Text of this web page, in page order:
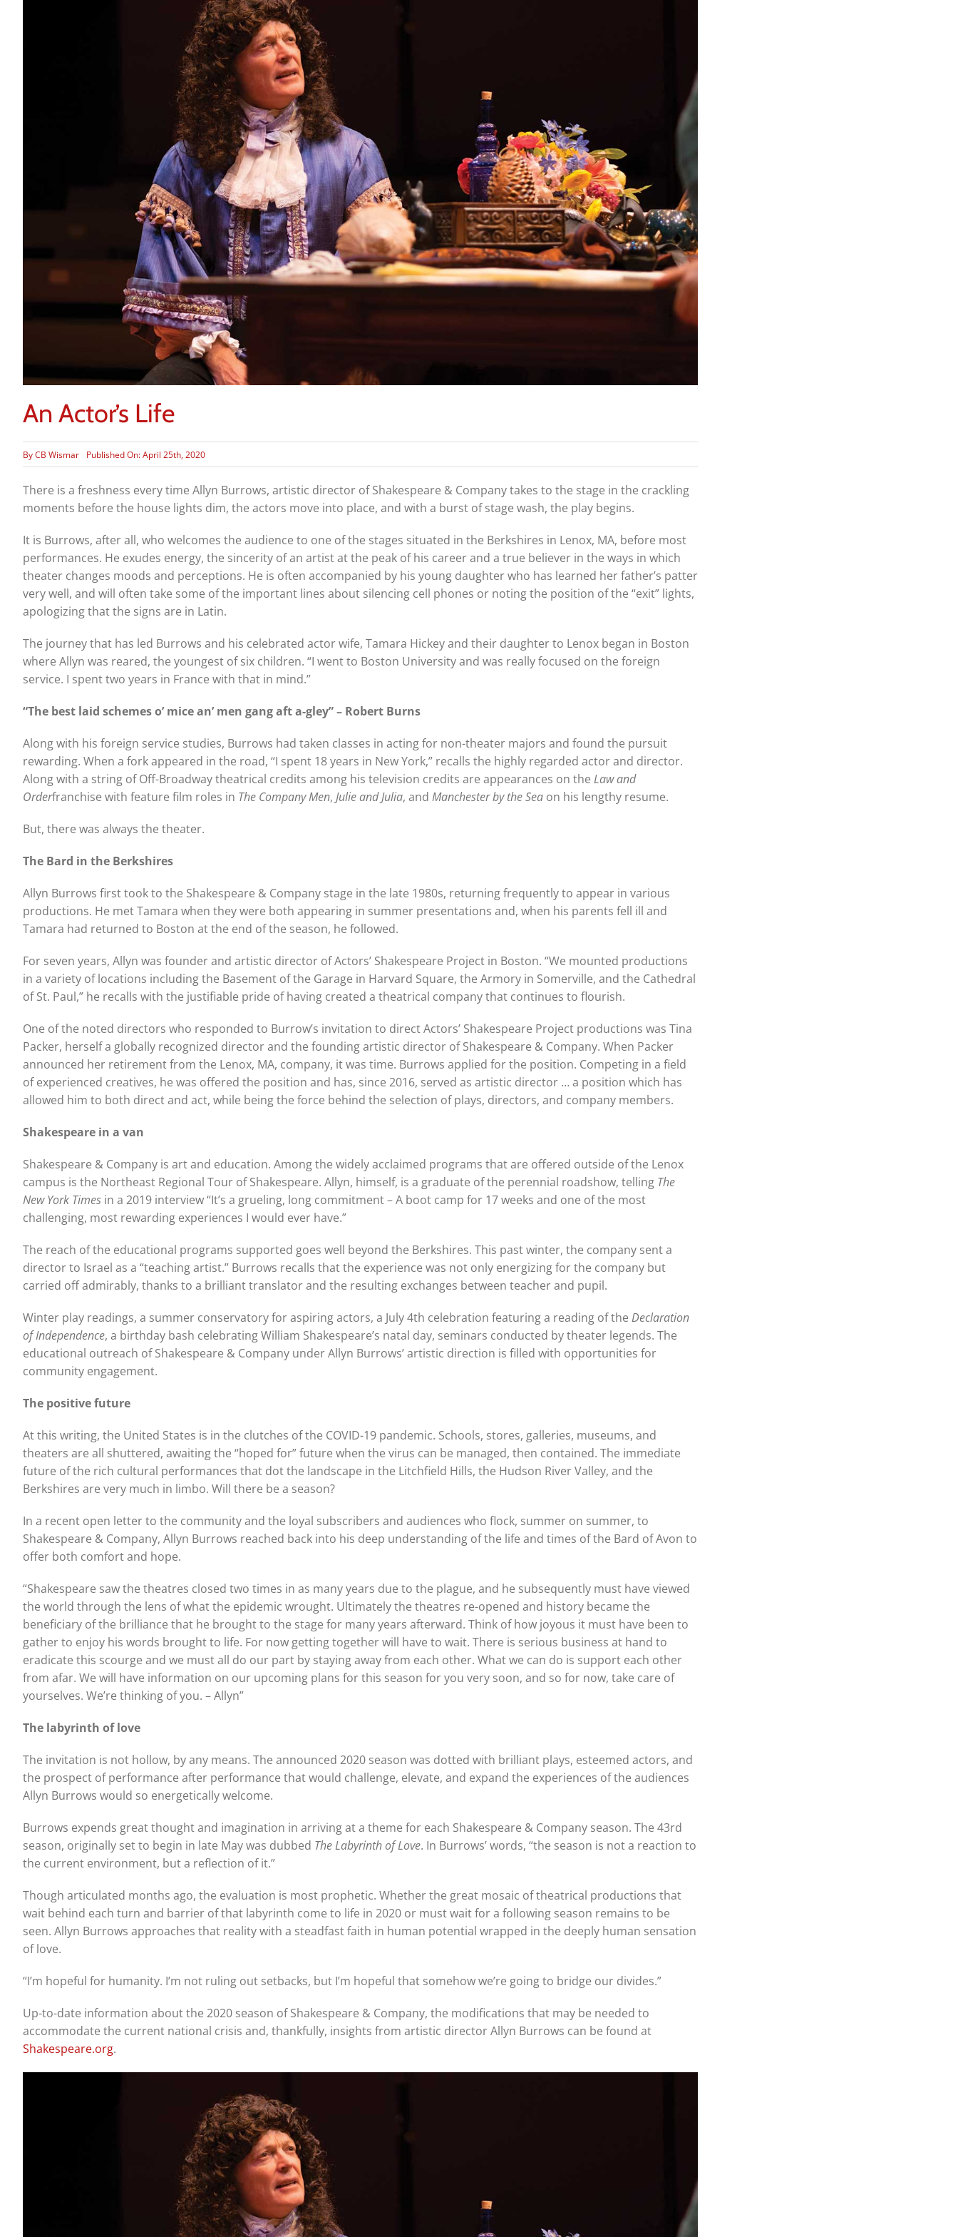
An Actor’s Life
ByCB Wismar Published On: April 25th, 2020
There is a freshness every time Allyn Burrows, artistic director of Shakespeare & Company takes to the stage in the crackling
moments before the house lights dim, the actors move into place, and with a burst of stage wash, the play begins.
It is Burrows, after all, who welcomes the audience to one of the stages situated in the Berkshires in Lenox, MA, before most
performances. He exudes energy, the sincerity of an artist at the peak of his career and a true believer in the ways in which
theater changes moods and perceptions. He is often accompanied by his young daughter who has learned her father’s patter
very well, and will often take some of the important lines about silencing cell phones or noting the position of the “exit” lights,
apologizing that the signs are in Latin.
The journey that has led Burrows and his celebrated actor wife, Tamara Hickey and their daughter to Lenox began in Boston
where Allyn was reared, the youngest of six children. “I went to Boston University and was really focused on the foreign
service. I spent two years in France with that in mind.”
“The best laid schemes o’ mice an’ men gang aft a-gley” – Robert Burns
Along with his foreign service studies, Burrows had taken classes in acting for non-theater majors and found the pursuit
rewarding. When a fork appeared in the road, “I spent 18 years in New York,” recalls the highly regarded actor and director.
Along with a string of Off-Broadway theatrical credits among his television credits are appearances on the Law and
Orderfranchise with feature film roles in The Company Men, Julie and Julia, and Manchester by the Seaon his lengthy resume.
But, there was always the theater.
The Bard in the Berkshires
Allyn Burrows first took to the Shakespeare & Company stage in the late 1980s, returning frequently to appear in various
productions. He met Tamara when they were both appearing in summer presentations and, when his parents fell ill and
Tamara had returned to Boston at the end of the season, he followed.
For seven years, Allyn was founder and artistic director of Actors’ Shakespeare Project in Boston. “We mounted productions
in a variety of locations including the Basement of the Garage in Harvard Square, the Armory in Somerville, and the Cathedral
of St. Paul,” he recalls with the justifiable pride of having created a theatrical company that continues to flourish.
One of the noted directors who responded to Burrow’s invitation to direct Actors’ Shakespeare Project productions was Tina
Packer, herself a globally recognized director and the founding artistic director of Shakespeare & Company. When Packer
announced her retirement from the Lenox, MA, company, it was time. Burrows applied for the position. Competing in a field
of experienced creatives, he was offered the position and has, since 2016, served as artistic director … a position which has
allowed him to both direct and act, while being the force behind the selection of plays, directors, and company members.
Shakespeare in a van
Shakespeare & Company is art and education. Among the widely acclaimed programs that are offered outside of the Lenox
campus is the Northeast Regional Tour of Shakespeare. Allyn, himself, is a graduate of the perennial roadshow, telling The
New York Timesin a 2019 interview “It’s a grueling, long commitment – A boot camp for 17 weeks and one of the most
challenging, most rewarding experiences I would ever have.”
The reach of the educational programs supported goes well beyond the Berkshires. This past winter, the company sent a
director to Israel as a “teaching artist.” Burrows recalls that the experience was not only energizing for the company but
carried off admirably, thanks to a brilliant translator and the resulting exchanges between teacher and pupil.
Winter play readings, a summer conservatory for aspiring actors, a July 4th celebration featuring a reading of the Declaration
of Independence, a birthday bash celebrating William Shakespeare’s natal day, seminars conducted by theater legends. The
educational outreach of Shakespeare & Company under Allyn Burrows’ artistic direction is filled with opportunities for
community engagement.
The positive future
At this writing, the United States is in the clutches of the COVID-19 pandemic. Schools, stores, galleries, museums, and
theaters are all shuttered, awaiting the “hoped for” future when the virus can be managed, then contained. The immediate
future of the rich cultural performances that dot the landscape in the Litchfield Hills, the Hudson River Valley, and the
Berkshires are very much in limbo. Will there be a season?
In a recent open letter to the community and the loyal subscribers and audiences who flock, summer on summer, to
Shakespeare & Company, Allyn Burrows reached back into his deep understanding of the life and times of the Bard of Avon to
offer both comfort and hope.
“Shakespeare saw the theatres closed two times in as many years due to the plague, and he subsequently must have viewed
the world through the lens of what the epidemic wrought. Ultimately the theatres re-opened and history became the
beneficiary of the brilliance that he brought to the stage for many years afterward. Think of how joyous it must have been to
gather to enjoy his words brought to life. For now getting together will have to wait. There is serious business at hand to
eradicate this scourge and we must all do our part by staying away from each other. What we can do is support each other
from afar. We will have information on our upcoming plans for this season for you very soon, and so for now, take care of
yourselves. We’re thinking of you. – Allyn”
The labyrinth of love
The invitation is not hollow, by any means. The announced 2020 season was dotted with brilliant plays, esteemed actors, and
the prospect of performance after performance that would challenge, elevate, and expand the experiences of the audiences
Allyn Burrows would so energetically welcome.
Burrows expends great thought and imagination in arriving at a theme for each Shakespeare & Company season. The 43rd
season, originally set to begin in late May was dubbed The Labyrinth of Love. In Burrows’ words, “the season is not a reaction to
the current environment, but a reflection of it.”
Though articulated months ago, the evaluation is most prophetic. Whether the great mosaic of theatrical productions that
wait behind each turn and barrier of that labyrinth come to life in 2020 or must wait for a following season remains to be
seen. Allyn Burrows approaches that reality with a steadfast faith in human potential wrapped in the deeply human sensation
of love.
“I’m hopeful for humanity. I’m not ruling out setbacks, but I’m hopeful that somehow we’re going to bridge our divides.”
Up-to-date information about the 2020 season of Shakespeare & Company, the modifications that may be needed to
accommodate the current national crisis and, thankfully, insights from artistic director Allyn Burrows can be found at
Shakespeare.org.